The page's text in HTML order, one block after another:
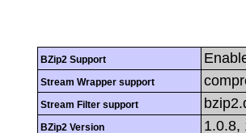
BZip2 Support
Stream Wrapper support
Stream Filter support
BZip2 Version 1.0.8,